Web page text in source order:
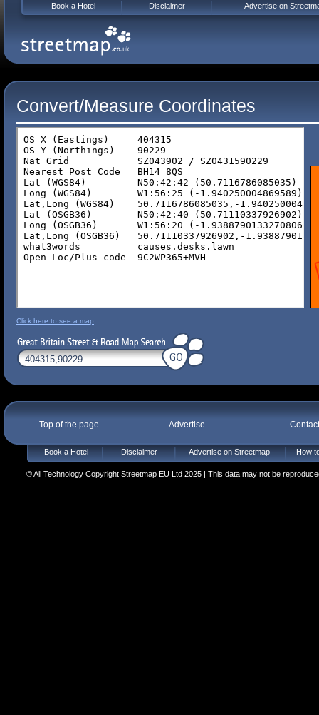
Convert/Measure Coordinates
Click here to see a map
Top of the page Advertise
Book a Hotel Disclaimer Advertise on Streetmap How
© All Technology Copyright Streetmap EU Ltd 2025 | This data may not be
Book a Hotel Disclaimer Advertise on